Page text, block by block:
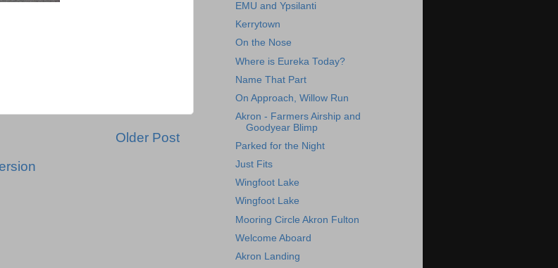
Older Post
EMU and Ypsilanti
Kerrytown
On the Nose
Where is Eureka Today?
Name That Part
On Approach, Willow Run
Akron - Farmers Airship and
Goodyear Blimp
Parked for the Night
Just Fits
Wingfoot Lake
Wingfoot Lake
Mooring Circle Akron Fulton
Welcome Aboard
Akron Landing